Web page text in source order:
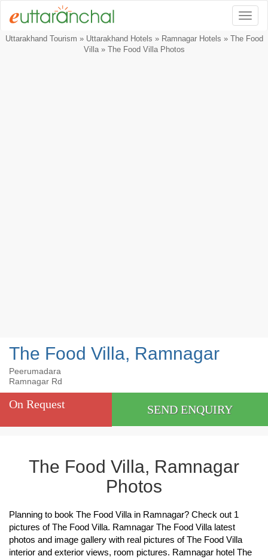
Uttarakhand Tourism » Uttarakhand Hotels » Ramnagar Hotels » The Food
Villa» The Food Villa Photos
The Food Villa, Ramnagar
Peerumadara
Ramnagar Rd
On Request SEND ENQUIRY
The Food Villa, Ramnagar
Photos
Planning to book The Food Villa in Ramnagar? Check out 1
pictures of The Food Villa. Ramnagar The Food Villa latest
photos and image gallery with real pictures of The Food Villa
interior and exterior views, room pictures. Ramnagar hotel The